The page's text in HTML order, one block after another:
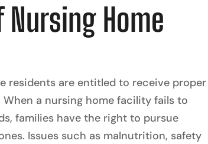
Nursing Home
residents are entitled to receive proper
a nursing home facility fails to
families have the right to pursue
Issues such as malnutrition, safety